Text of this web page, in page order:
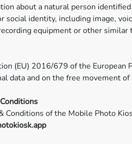
about a natural person
social identity, including image,
equipment or other similar
(EU) 2016/679 of the
data and on the free movement
Conditions of the Mobile Photo